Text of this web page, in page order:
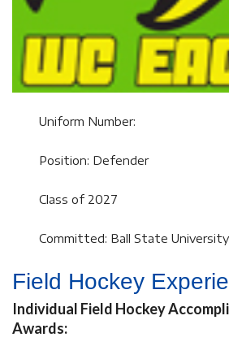
Uniform Number:
Position: Defender
Class of 2027
Committed: Ball State University
Field Hockey
Individual Field Hockey
Awards: